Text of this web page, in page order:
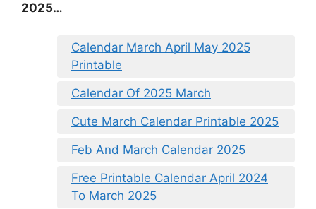
2025…
Calendar March April May 2025
Printable
Calendar Of 2025 March
Cute March Calendar Printable 2025
Feb And March Calendar 2025
Free Printable Calendar April 2024
To March 2025